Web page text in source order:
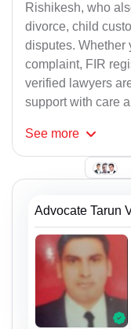
Rishikesh, who
divorce, child
disputes. Whether
complaint, FIR
verified lawyers
support with care
See more
Advocate Tarun